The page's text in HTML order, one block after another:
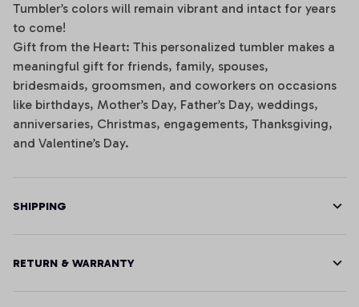
Tumbler’s colors will remain vibrant and intact for years
to come!
Gift from the Heart: This personalized tumbler makes a
meaningful gift for friends, family, spouses,
bridesmaids, groomsmen, and coworkers on occasions
like birthdays, Mother’s Day, Father’s Day, weddings,
anniversaries, Christmas, engagements, Thanksgiving,
and Valentine’s Day.
SHIPPING
RETURN & WARRANTY